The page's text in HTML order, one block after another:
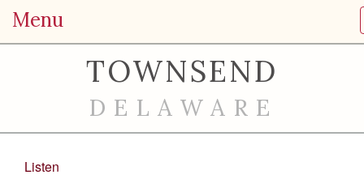
Menu
TOWNSEND
DELAWARE
Listen